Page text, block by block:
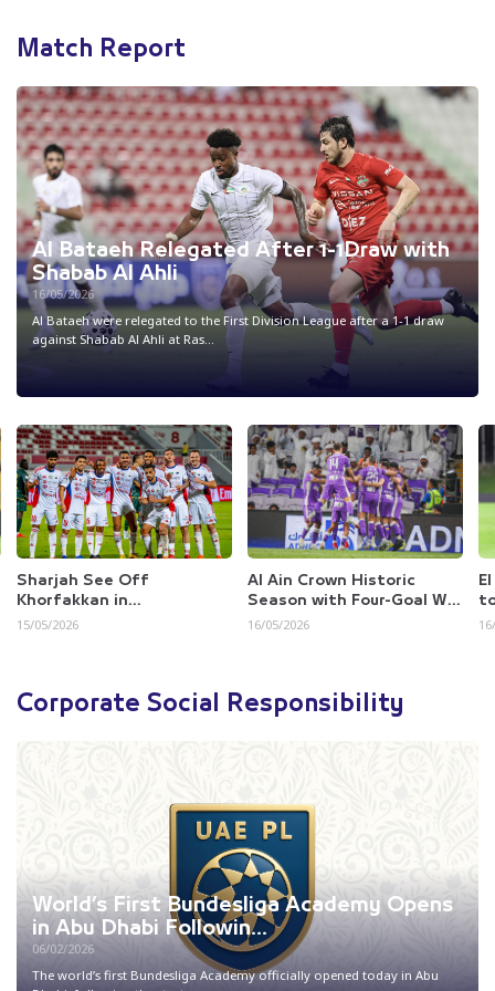
Match Report
Al Bataeh Relegated After 1-1Draw with
Shabab Al Ahli
16/05/2026
Al Bataeh were relegated to the First Division League after a 1-1 draw
against Shabab Al Ahli at Ras...
Al Ain Crown Historic
Season with Four-Goal Win
Over Dibba
16/05/2026
El Berkaoui Fires Al Dhafra
to Survival with Crucial
Win Ove...
16/05/2026
Corporate Social Responsibility
World’s First Bundesliga Academy Opens
in Abu Dhabi Followin...
06/02/2026
The world’s first Bundesliga Academy officially opened today in Abu